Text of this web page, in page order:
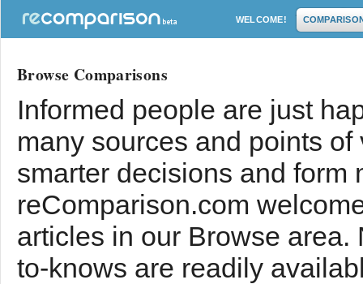
WELCOME!
Browse Comparisons
Informed people are just
many sources and points
smarter decisions and form
reComparison.com
articles in our Browse
to-knows are readily